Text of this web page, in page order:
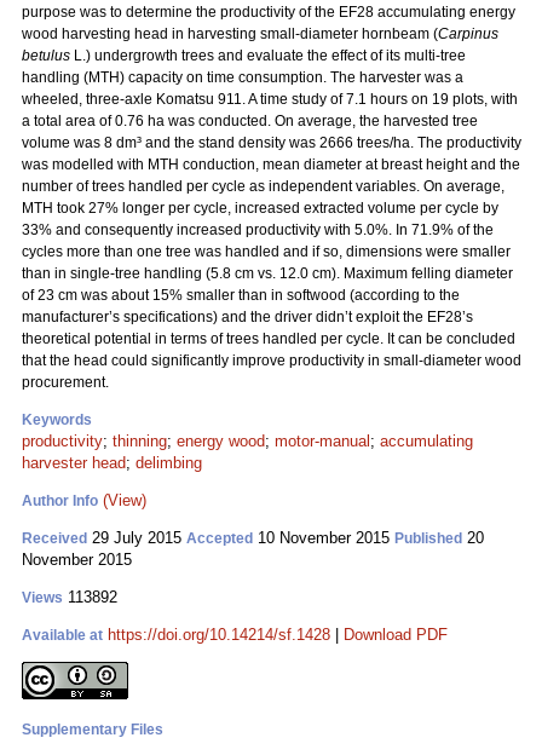
purpose was to determine the productivity of the EF28 accumulating energy
wood harvesting head in harvesting small-diameter hornbeam (Carpinus
betulus L.) undergrowth trees and evaluate the effect of its multi-tree
handling (MTH) capacity on time consumption. The harvester was a
wheeled, three-axle Komatsu 911. A time study of 7.1 hours on 19 plots, with
a total area of 0.76 ha was conducted. On average, the harvested tree
volume was 8 dm³ and the stand density was 2666 trees/ha. The productivity
was modelled with MTH conduction, mean diameter at breast height and the
number of trees handled per cycle as independent variables. On average,
MTH took 27% longer per cycle, increased extracted volume per cycle by
33% and consequently increased productivity with 5.0%. In 71.9% of the
cycles more than one tree was handled and if so, dimensions were smaller
than in single-tree handling (5.8 cm vs. 12.0 cm). Maximum felling diameter
of 23 cm was about 15% smaller than in softwood (according to the
manufacturer’s specifications) and the driver didn’t exploit the EF28’s
theoretical potential in terms of trees handled per cycle. It can be concluded
that the head could significantly improve productivity in small-diameter wood
procurement.
Keywords
productivity; thinning; energy wood; motor-manual ; accumulating
harvester head; delimbing
Author Info (View)
Received 29 July 2015 Accepted 10 November 2015 Published 20
November 2015
Views 113892
Available at https://doi.org/10.14214/sf.1428 Download PDF
Supplementary Files